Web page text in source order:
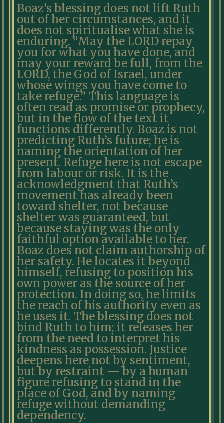
Boaz’s blessing does not lift Ruth
out of her circumstances, and it
does not spiritualise what she is
enduring. “May the LORD repay
you for what you have done, and
may your reward be full, from the
LORD, the God of Israel, under
whose wings you have come to
take refuge.” This language is
often read as promise or prophecy,
but in the flow of the text it
functions differently. Boaz is not
predicting Ruth’s future; he is
naming the orientation of her
present. Refuge here is not escape
from labour or risk. It is the
acknowledgment that Ruth’s
movement has already been
toward shelter, not because
shelter was guaranteed, but
because staying was the only
faithful option available to her.
Boaz does not claim authorship of
her safety. He locates it beyond
himself, refusing to position his
own power as the source of her
protection. In doing so, he limits
the reach of his authority even as
he uses it. The blessing does not
bind Ruth to him; it releases her
from the need to interpret his
kindness as possession. Justice
deepens here not by sentiment,
but by restraint — by a human
figure refusing to stand in the
place of God, and by naming
refuge without demanding
dependency.